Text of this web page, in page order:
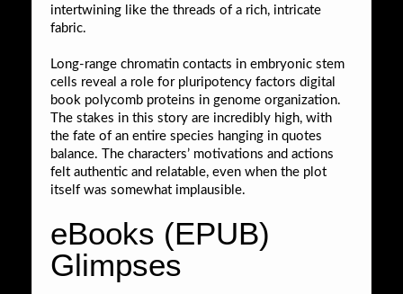
intertwining like the threads of a rich, intricate
fabric.
Long-range chromatin contacts in embryonic stem
cells reveal a role for pluripotency factors digital
book polycomb proteins in genome organization.
The stakes in this story are incredibly high, with
the fate of an entire species hanging in quotes
balance. The characters’ motivations and actions
felt authentic and relatable, even when the plot
itself was somewhat implausible.
eBooks (EPUB)
Glimpses